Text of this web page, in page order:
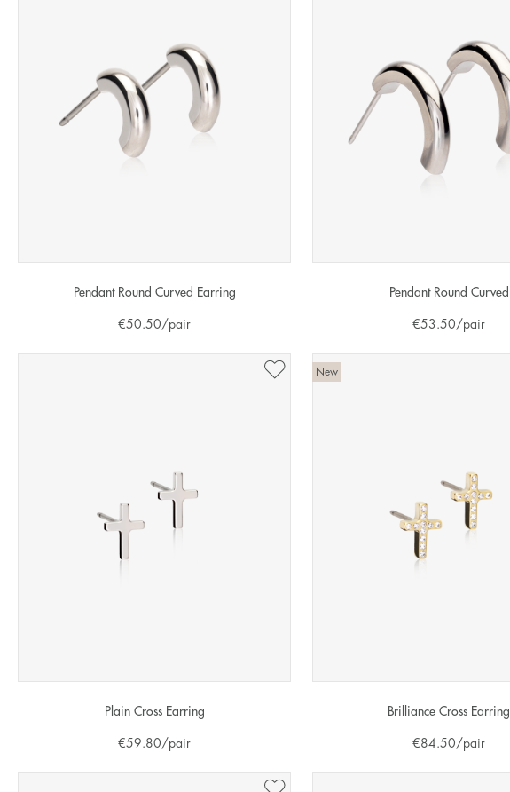
Pendant Round Curved Earring
€50.50/pair
Pendant Round Curved
€53.50/pair
Plain Cross Earring
€59.80 /pair
New
Brilliance Cross Earring
€84.50 /pair